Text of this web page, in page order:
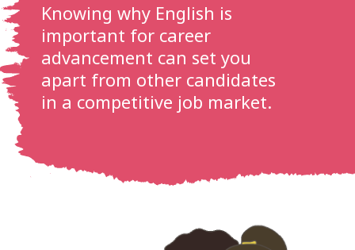
Knowing why English is
important for career
advancement can set you
apart from other candidates
in a competitive job market.